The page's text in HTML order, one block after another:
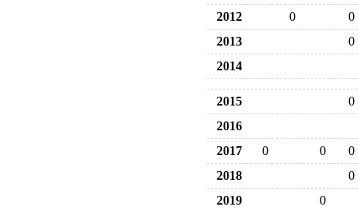
2012
0
0
2013
0
2014
2015
0
2016
2017
0 0
0
2018
0
2019
0